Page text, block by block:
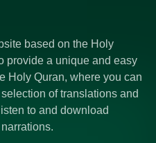
based on the Holy
provide a unique and easy
Holy Quran, where you can
of translations and
to and download